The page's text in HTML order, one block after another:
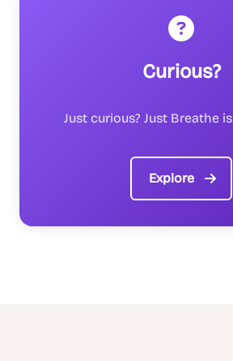
Curious?
Just curious? Just Breathe
Explore